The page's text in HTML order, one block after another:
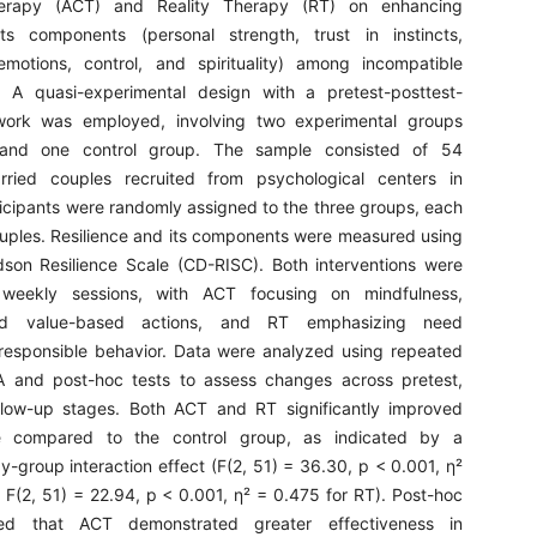
(ACT) and Reality Therapy (RT) on enhancing
components (personal strength, trust in instincts,
control, and spirituality) among incompatible
A quasi-experimental design with a pretest-posttest-
was employed, involving two experimental groups
one control group. The sample consisted of 54
couples recruited from psychological centers in
were randomly assigned to the three groups, each
Resilience and its components were measured using
Resilience Scale (CD-RISC). Both interventions were
sessions, with ACT focusing on mindfulness,
value-based actions, and RT emphasizing need
behavior. Data were analyzed using repeated
and post-hoc tests to assess changes across pretest,
up stages. Both ACT and RT significantly improved
compared to the control group, as indicated by a
group interaction effect (F(2, 51) = 36.30, p < 0.001, η²
51) = 22.94, p < 0.001, η² = 0.475 for RT). Post-hoc
that ACT demonstrated greater effectiveness in